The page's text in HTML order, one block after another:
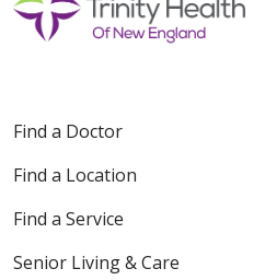
Find a Doctor
Find a Location
Find a Service
Senior Living & Care